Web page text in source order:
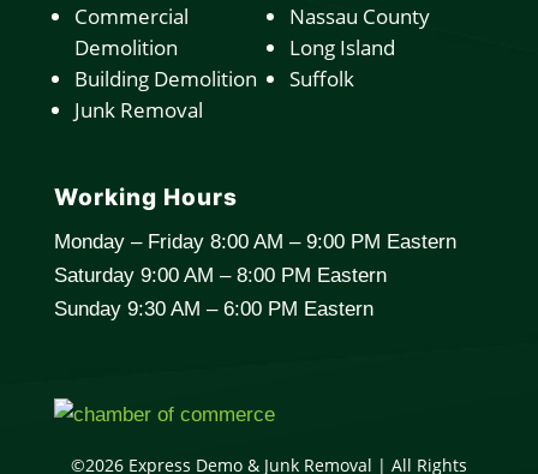
Commercial
Demolition
Building Demolition
Junk Removal
Nassau County
Long Island
Suffolk
Working Hours
Monday – Friday 8:00 AM – 9:00 PM Eastern
Saturday 9:00 AM – 8:00 PM Eastern
Sunday 9:30 AM – 6:00 PM Eastern
©2026 Express Demo & Junk Removal | All Rights